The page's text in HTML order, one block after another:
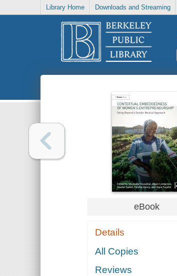
Library Home Downloads and Streaming
eBook
Details
All Copies
Reviews